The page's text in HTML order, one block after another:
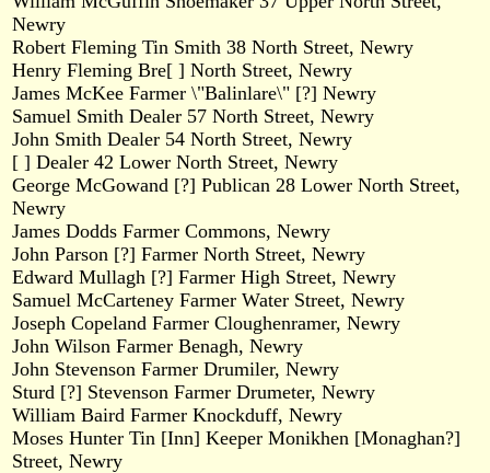
Newry
Robert Fleming Tin Smith 38 North Street, Newry
Henry Fleming Bre[ ] North Street, Newry
James McKee Farmer \"Balinlare\" [?] Newry
Samuel Smith Dealer 57 North Street, Newry
John Smith Dealer 54 North Street, Newry
[ ] Dealer 42 Lower North Street, Newry
George McGowand [?] Publican 28 Lower North Street,
Newry
James Dodds Farmer Commons, Newry
John Parson [?] Farmer North Street, Newry
Edward Mullagh [?] Farmer High Street, Newry
Samuel McCarteney Farmer Water Street, Newry
Joseph Copeland Farmer Cloughenramer, Newry
John Wilson Farmer Benagh, Newry
John Stevenson Farmer Drumiler, Newry
Sturd [?] Stevenson Farmer Drumeter, Newry
William Baird Farmer Knockduff, Newry
Moses Hunter Tin [Inn] Keeper Monikhen [Monaghan?]
Street, Newry